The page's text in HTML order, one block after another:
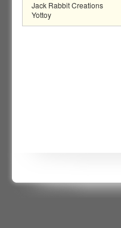
Jack Rabbit Creations
Yottoy